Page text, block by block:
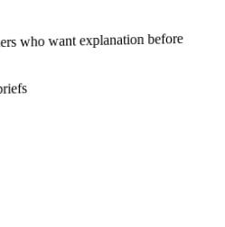
who want explanation before